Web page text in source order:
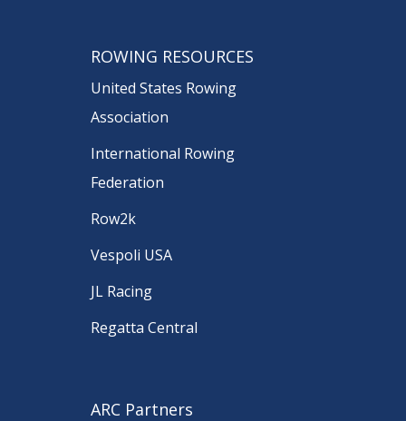
ROWING RESOURCES
United States Rowing
Association
International Rowing
Federation
Row2k
Vespoli USA
JL Racing
Regatta Central
ARC Partners